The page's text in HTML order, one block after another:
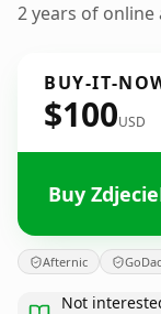
2 years of
BUY-IT-
$100USD
Buy
Afternic
Not